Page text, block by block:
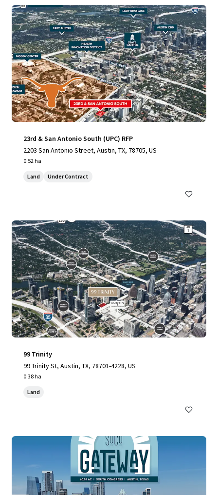
23rd & San Antonio South (UPC) RFP
2203 San Antonio Street, Austin, TX, 78705, US
0.52 ha
Land Under Contract
99 Trinity
99 Trinity St, Austin, TX, 78701-4228, US
0.38 ha
Land